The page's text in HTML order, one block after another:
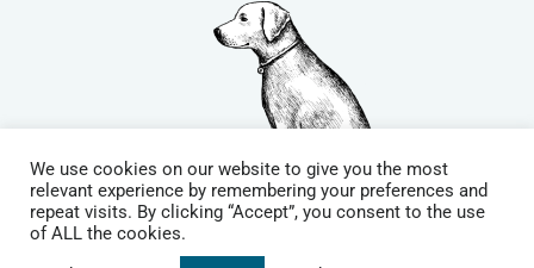
© Copyright| Website by
Hampshire | All Rights Reserved |
We use cookies on our website to give you the most
relevant experience by remembering your preferences and
repeat visits. By clicking “Accept”, you consent to the use
of ALL the cookies.